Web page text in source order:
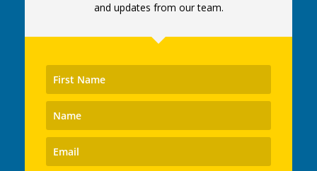
and updates from our team.